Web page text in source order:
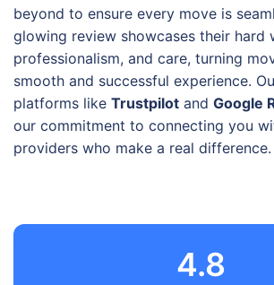
beyond to ensure every move is
glowing review showcases their hard
professionalism, and care, turning
smooth and successful experience.
platforms like Trustpilot and Google
our commitment to connecting you
providers who make a real difference.
4.8